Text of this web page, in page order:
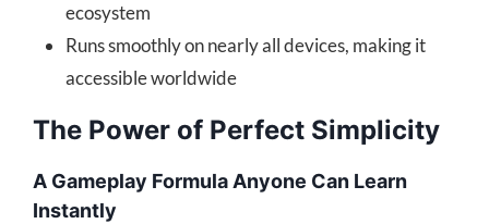
ecosystem
Runs smoothly on nearly all devices, making it
accessible worldwide
The Power of Perfect Simplicity
A Gameplay Formula Anyone Can Learn
Instantly